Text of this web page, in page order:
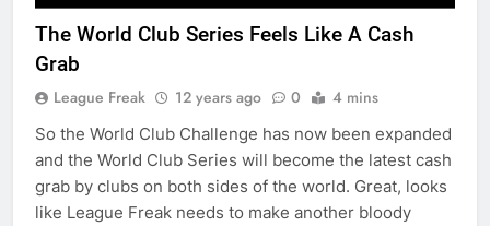
The World Club Series Feels Like A Cash
Grab
League Freak 12 years ago 0 4 mins
So the World Club Challenge has now been expanded
and the World Club Series will become the latest cash
grab by clubs on both sides of the world. Great, looks
like League Freak needs to make another bloody